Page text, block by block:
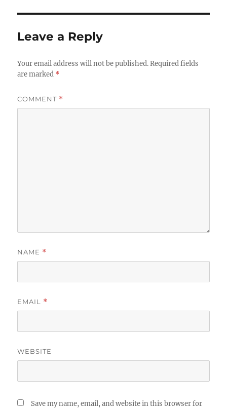
Leave a Reply
Your email address will not be published. Required fields
are marked *
COMMENT *
NAME *
EMAIL *
WEBSITE
Save my name, email, and website in this browser for